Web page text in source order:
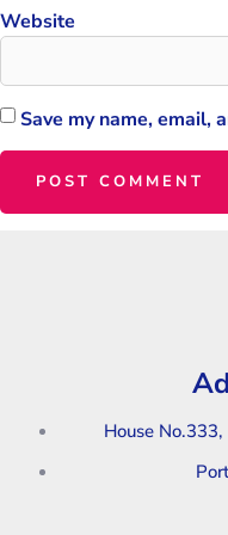
Website
Save my name, email,
House